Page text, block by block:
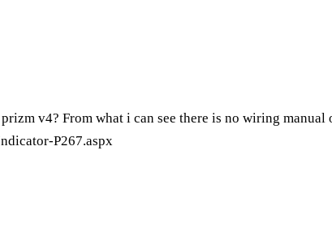
v4? From what i can see there is no wiring
P267.aspx